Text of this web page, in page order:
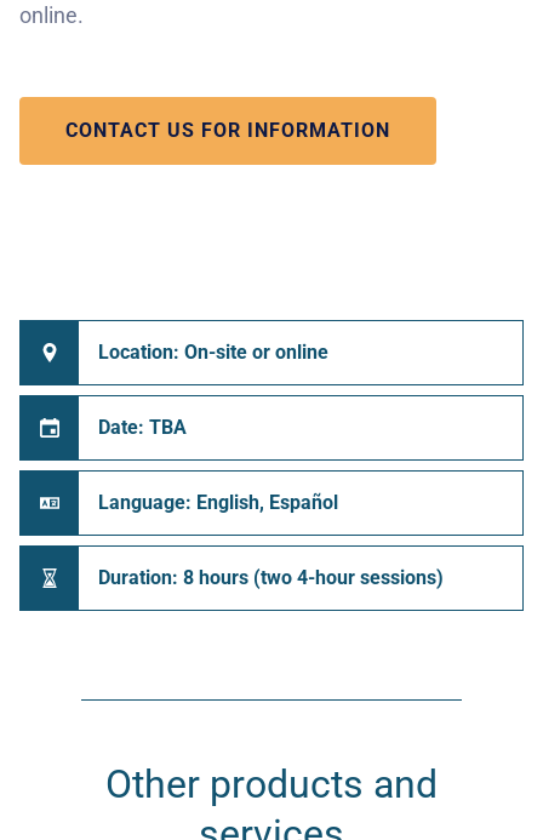
online.
CONTACT US FOR INFORMATION
Location: On-site or online
Date: TBA
Language: English, Español
Duration: 8 hours (two 4-hour sessions)
Other products and